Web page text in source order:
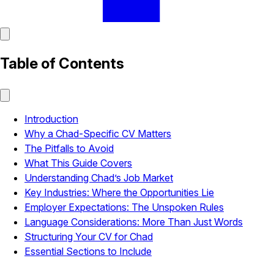
Table of Contents
Introduction
Why a Chad-Specific CV Matters
The Pitfalls to Avoid
What This Guide Covers
Understanding Chad’s Job Market
Key Industries: Where the Opportunities Lie
Employer Expectations: The Unspoken Rules
Language Considerations: More Than Just Words
Structuring Your CV for Chad
Essential Sections to Include